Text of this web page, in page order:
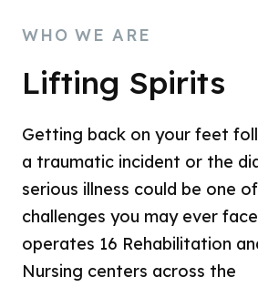
WHO WE ARE
Lifting Spirits
Getting back on your feet
a traumatic incident or the
serious illness could be one
challenges you may ever
operates 16 Rehabilitation
Nursing centers across the